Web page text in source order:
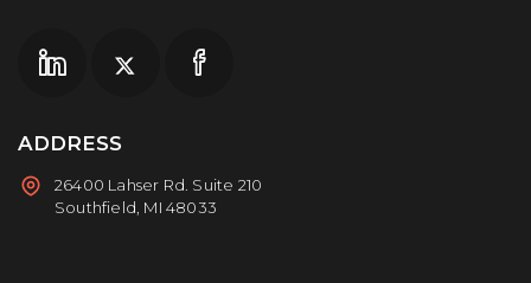
ADDRESS
26400 Lahser Rd. Suite 210
Southfield, MI 48033